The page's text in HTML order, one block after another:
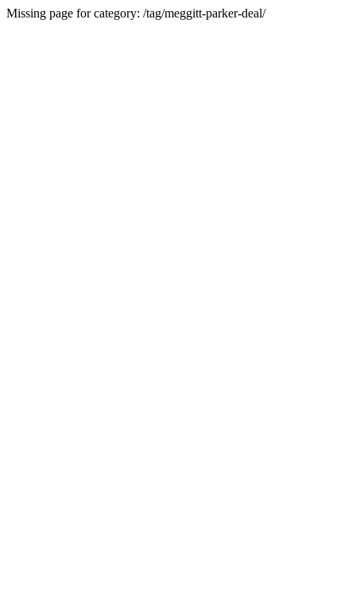
Missing page for category: /tag/meggitt-parker-deal/